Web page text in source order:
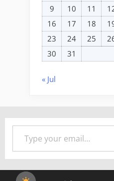
9
10 11
16
17 18
23
24 25
30
31
« Jul
Type your email…